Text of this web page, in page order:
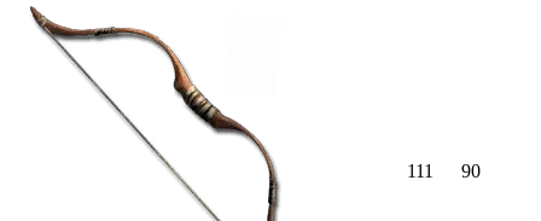
111 90